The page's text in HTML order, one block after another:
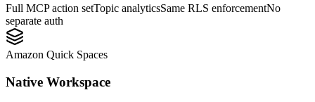
Full MCP action setTopic analyticsSame RLS enforcementNo
separate auth
Amazon Quick Spaces
Native Workspace